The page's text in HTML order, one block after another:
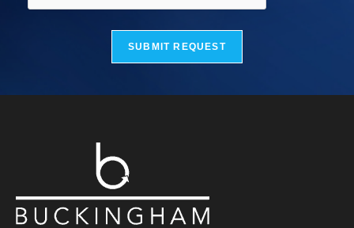
SUBMIT REQUEST